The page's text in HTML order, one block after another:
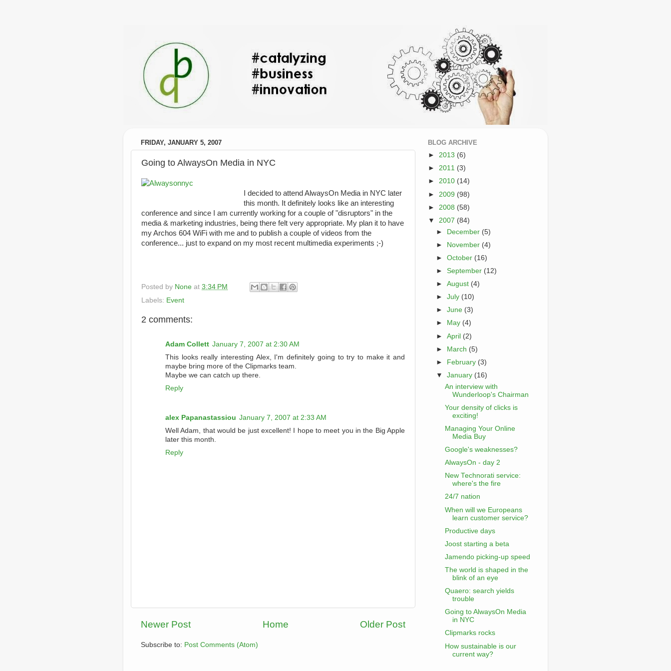
FRIDAY, JANUARY 5, 2007
Going to AlwaysOn Media in NYC
I decided to attend AlwaysOn Media in NYC later
this month. It definitely looks like an interesting
conference and since I am currently working for a couple of "disruptors" in the
media & marketing industries, being there felt very appropriate. My plan it to have
my Archos 604 WiFi with me and to publish a couple of videos from the
conference... just to expand on my most recent multimedia experiments ;-)
Posted by None at 3:34 PM
Labels: Event
2 comments:
Adam Collett January 7, 2007 at 2:30 AM
This looks really interesting Alex, I'm definitely going to try to make it and
maybe bring more of the Clipmarks team.
Maybe we can catch up there.
Reply
alex Papanastassiou January 7, 2007 at 2:33 AM
Well Adam, that would be just excellent! I hope to meet you in the Big Apple
later this month.
Reply
Newer Post Older Post
Home
Subscribe to: Post Comments (Atom)
BLOG ARCHIVE
► 2013 (6)
► 2011 (3)
► 2010 (14)
► 2009 (98)
► 2008 (58)
▼ 2007 (84)
► December (5)
► November (4)
►October (16)
►September (12)
►August (4)
►July (10)
►June (3)
►
May (4)
►April (2)
► March (5)
►
February (3)
▼January (16)
An interview with
Wunderloop's Chairman
Your density of clicks is
exciting!
Managing Your Online
Media Buy
Google's weaknesses?
AlwaysOn - day 2
New Technorati service:
where's the fire
24/7 nation
When will we Europeans
learn customer service?
Productive days
Joost starting a beta
Jamendo picking-up speed
The world is shaped in the
blink of an eye
Quaero: search yields
trouble
Going to AlwaysOn Media
in NYC
Clipmarks rocks
How sustainable is our
current way?